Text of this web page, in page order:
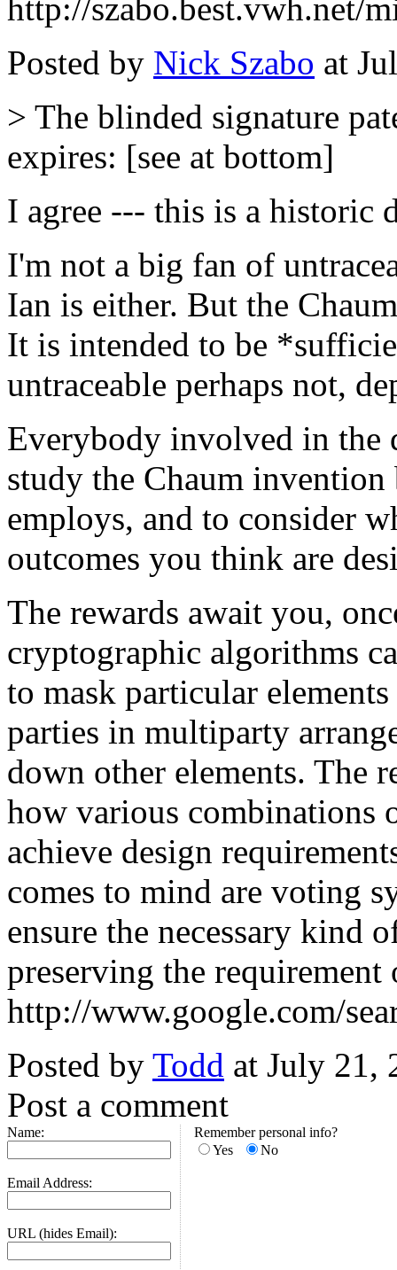
http://szabo.best.vwh.net/
Posted by Nick Szabo at
> The blinded signature
expires: [see at bottom]
I agree --- this is a historic
I'm not a big fan of
Ian is either. But the
It is intended to be
untraceable perhaps not,
Everybody involved in the
study the Chaum
employs, and to consider
outcomes you think are
The rewards await you,
cryptographic algorithms
to mask particular
parties in multiparty
down other elements. The
how various combinations
achieve design
comes to mind are voting
ensure the necessary kind
preserving the requirement
http://www.google.com/
Posted by Todd at July 21,
Post a comment
Name:
Email Address:
URL (hides Email):
Remember personal info?
Yes
No